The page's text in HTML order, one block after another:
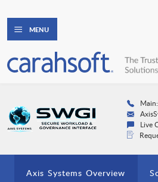
MENU
Live
Axis Systems Overview